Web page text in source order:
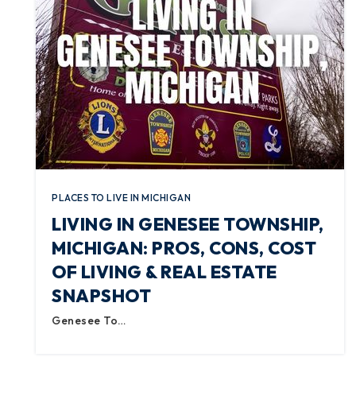
PLACES TO LIVE IN MICHIGAN
LIVING IN GENESEE TOWNSHIP,
MICHIGAN: PROS, CONS, COST
OF LIVING & REAL ESTATE
SNAPSHOT
Genesee To…